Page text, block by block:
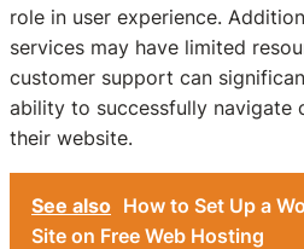
role in user experience.
services may have limited
customer support can
ability to successfully navigate
their website.
See also How to Set Up a
Site on Free Web Hosting